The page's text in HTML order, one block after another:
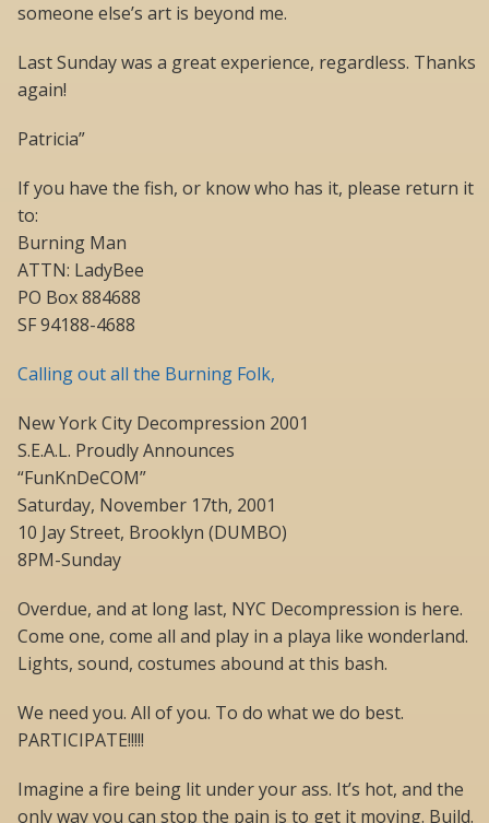
someone else’s art is beyond me.
Last Sunday was a great experience, regardless. Thanks
again!
Patricia”
If you have the fish, or know who has it, please return it
to:
Burning Man
ATTN: LadyBee
PO Box 884688
SF 94188-4688
Calling out all the Burning Folk,
New York City Decompression 2001
S.E.A.L. Proudly Announces
“FunKnDeCOM”
Saturday, November 17th, 2001
10 Jay Street, Brooklyn (DUMBO)
8PM-Sunday
Overdue, and at long last, NYC Decompression is here.
Come one, come all and play in a playa like wonderland.
Lights, sound, costumes abound at this bash.
We need you. All of you. To do what we do best.
PARTICIPATE!!!!!
Imagine a fire being lit under your ass. It’s hot, and the
only way you can stop the pain is to get it moving. Build.